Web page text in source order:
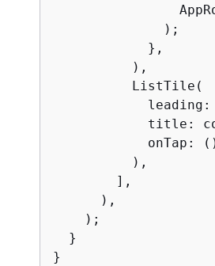
              );
            },
          ),
          ListTile(
title:
onTap:
          ),
        ],
      ),
    );
  }
}